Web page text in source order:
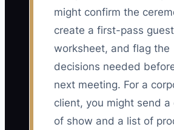
might confirm the
create a first-pass
worksheet, and flag the
decisions needed
next meeting. For a
client, you might send a
of show and a list of